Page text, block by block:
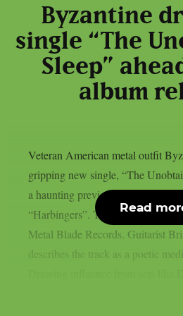
Byzantine
single “The
Sleep”
album
Veteran American metal outfit
gripping new single, “The
a haunting preview of their
“Harbingers”. The full record is
Metal Blade Records. Guitarist
describes the track as a poetic
Read